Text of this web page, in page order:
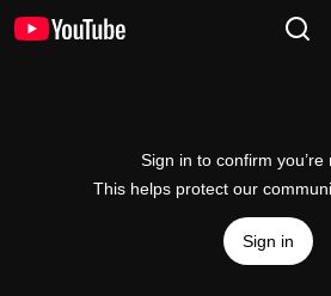
Sign in to confirm you’re
This helps protect our
Sign in